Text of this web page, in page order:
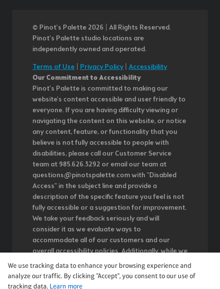
© Pinot’s Palette 2026 | All Rights Reserved.
Pinot's Palette studio locations are
independently owned and operated.
Terms of Use Privacy Policy| Accessibility
Our Commitment to Accessibility
Pinot's Palette is committed to making our
website's content accessible and user friendly to
everyone. If you are having difficulty viewing or
navigating the content on this website, or notice
any content, feature, or functionality that you
believe is not fully accessible to people with
disabilities, please call our Customer Service
team at 985.626.3292 or email our team at
questions@pinotspalette.com with "Disabled
Access" in the subject line and provide a
description of the specific feature you feel is not
fully accessible or a suggestion for improvement.
We take your feedback seriously and will
consider it as we evaluate ways to
accommodate all of our customers and our
overall accessibility policies. Additionally, while we
do not control such vendors, we strongly
encourage vendors of third-party digital content
to provide content that is accessible and user
We use tracking data to enhance your browsing experience and
analyze our traffic. By clicking "Accept", you consent to our use of
tracking data. Learn more